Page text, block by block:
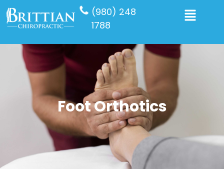
(980) 248
1788
Foot Orthotics